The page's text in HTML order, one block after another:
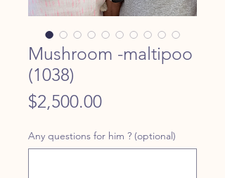
Mushroom -maltipoo
(1038)
$2,500.00Price
Any questions for him ? (optional)